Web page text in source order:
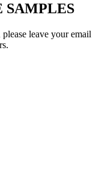
SAMPLES
leave your email